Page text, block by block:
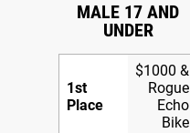
MALE 17 AND
UNDER
1st
Place
$1000 &
Rogue
Echo
Bike